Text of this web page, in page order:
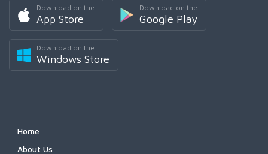
Download on the
App Store
Download on the
Google Play
Download on the
Windows Store
Home
About Us